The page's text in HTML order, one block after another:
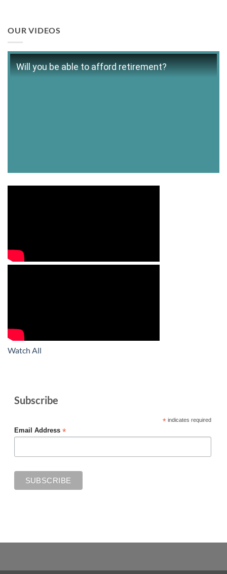
OUR VIDEOS
Will you be able to afford retirement?
Watch All
Subscribe
*indicates required
Email Address *